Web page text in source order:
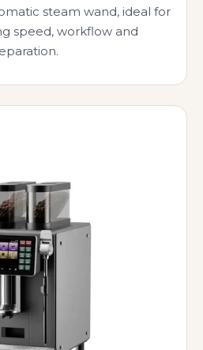
steam wand, ideal for
speed, workflow and